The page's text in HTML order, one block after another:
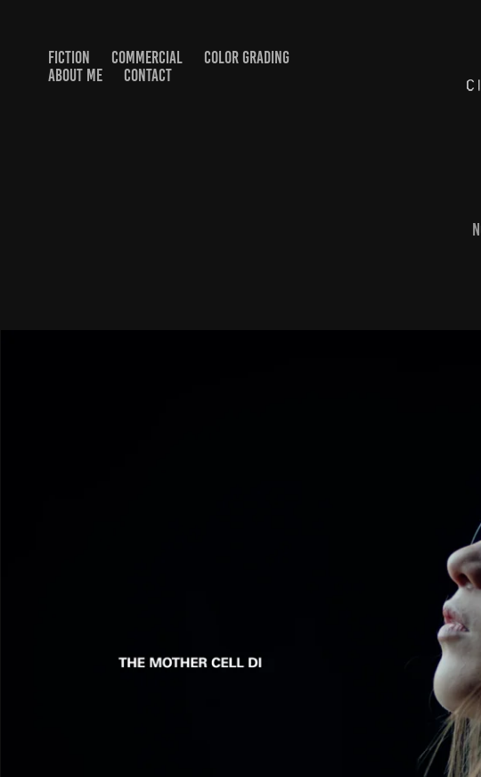
FICTION COMMERCIAL
COLOR GRADING
ABOUT ME
CONTACT